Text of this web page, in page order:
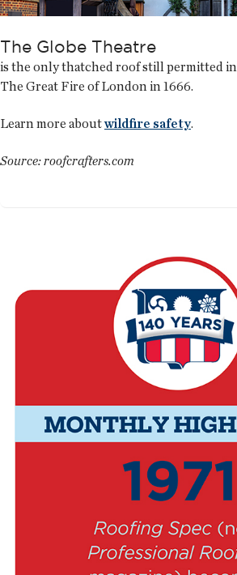
The Globe Theatre
is the only thatched roof still permitted
The Great Fire of London in 1666.
Learn more aboutwildfire safety.
Source: roofcrafters.com